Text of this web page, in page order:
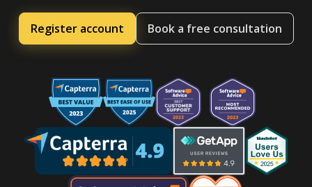
Register account Book a free consultation